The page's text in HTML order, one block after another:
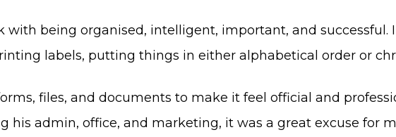
with being organised, intelligent, important, and successful.
labels, putting things in either alphabetical order or
files, and documents to make it feel official and
his admin, office, and marketing, it was a great excuse for